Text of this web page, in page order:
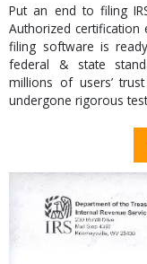
Put an end to filing
Authorized certification
filing software is
federal & state
millions of users’
undergone rigorous